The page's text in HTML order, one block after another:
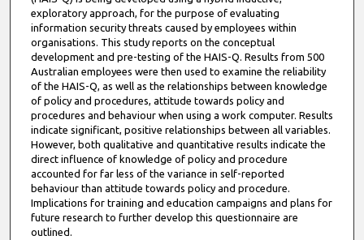
exploratory approach, for the purpose of evaluating
information security threats caused by employees within
organisations. This study reports on the conceptual
development and pre-testing of the HAIS-Q. Results from 500
Australian employees were then used to examine the reliability
of the HAIS-Q, as well as the relationships between knowledge
of policy and procedures, attitude towards policy and
procedures and behaviour when using a work computer. Results
indicate significant, positive relationships between all variables.
However, both qualitative and quantitative results indicate the
direct influence of knowledge of policy and procedure
accounted for far less of the variance in self-reported
behaviour than attitude towards policy and procedure.
Implications for training and education campaigns and plans for
future research to further develop this questionnaire are
outlined.